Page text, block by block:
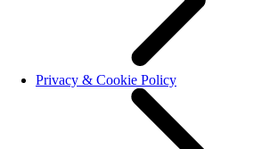
Privacy & Cookie Policy